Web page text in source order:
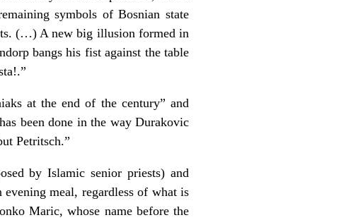
symbols of Bosnian state
(…) A new big illusion formed in
bangs his fist against the table
at the end of the century” and
been done in the way Durakovic
Petritsch.”
by Islamic senior priests) and
meal, regardless of what is
Maric, whose name before the